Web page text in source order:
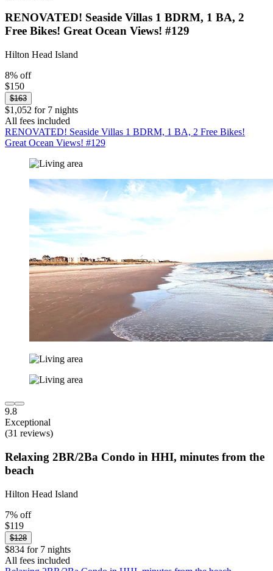
RENOVATED! Seaside Villas 1 BDRM, 1 BA, 2
Free Bikes! Great Ocean Views! #129
Hilton Head Island
8% off
$150
$163
$1,052 for 7 nights
All fees included
RENOVATED! Seaside Villas 1 BDRM, 1 BA, 2 Free Bikes!
Great Ocean Views! #129
9.8
Exceptional
(31 reviews)
Relaxing 2BR/2Ba Condo in HHI, minutes from the
beach
Hilton Head Island
7% off
$119
$128
$834 for 7 nights
All fees included